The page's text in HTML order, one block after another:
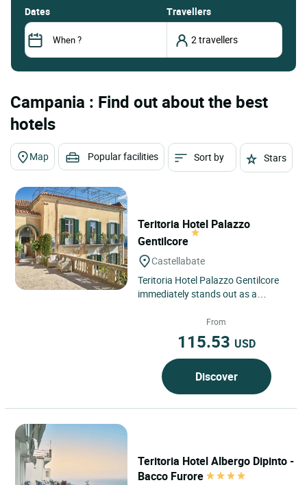
dates Travellers
Campania : Find out about the best
hotels
Map Popular facilities Sort by Stars
Teritoria Hotel Palazzo
Gentilcore
Castellabate
Teritoria Hotel Palazzo Gentilcore
immediately stands out as a
Castellabate, an emblematic...
From
115.53 USD
Discover
Teritoria Hotel Albergo Dipinto -
Bacco Furore